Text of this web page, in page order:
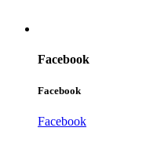
Facebook
Facebook
Facebook